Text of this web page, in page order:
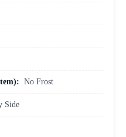
No Frost
Side